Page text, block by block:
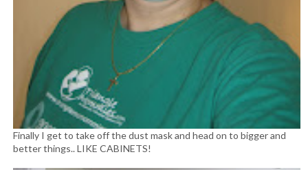
Finally I get to take off the dust mask and head on to bigger and
better things.. LIKE CABINETS!